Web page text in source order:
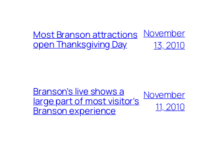
Most Branson attractions
open Thanksgiving Day
November
13, 2010
Branson’s live shows a
large part of most visitor’s
Branson experience
November
11, 2010